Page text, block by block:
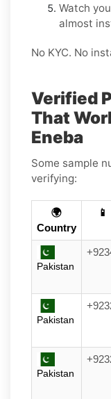
Watch
almost
No KYC. No
Verified
That
Eneba
Some sample
verifying:
🌍
Country
Pakistan
Pakistan
Pakistan